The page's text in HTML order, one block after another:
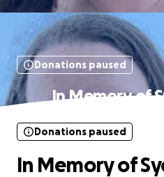
Donations paused
In Memory of
Donations paused
In Memory of